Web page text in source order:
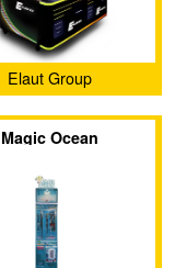
Elaut Group
Magic Ocean